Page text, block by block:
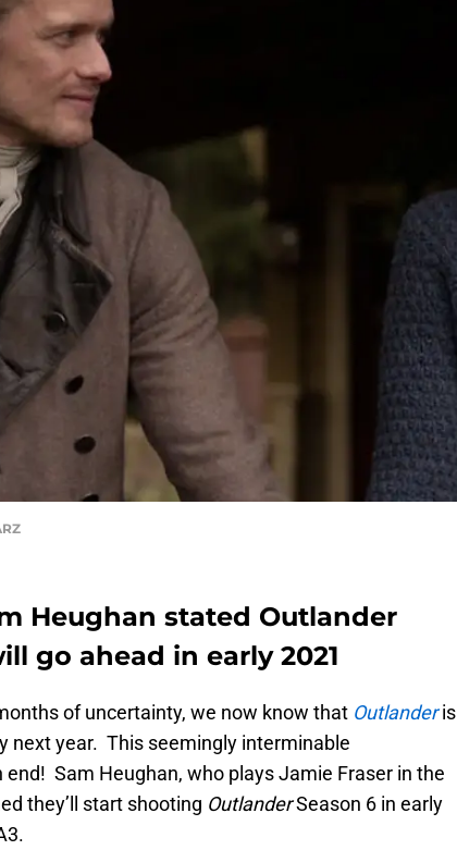
Heughan stated Outlander
go ahead in early 2021
of uncertainty, we now know that Outlanderis
next year. This seemingly interminable
Sam Heughan, who plays Jamie Fraser in the
they’ll start shooting OutlanderSeason 6 in early